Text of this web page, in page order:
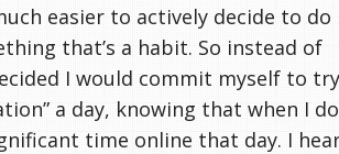
easier to actively decide to do
that’s a habit. So instead of
I would commit myself to
a day, knowing that when I do
time online that day. I